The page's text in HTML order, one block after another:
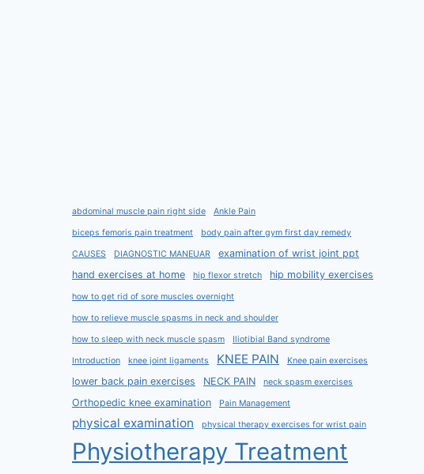
abdominal muscle pain right side Ankle Pain
biceps femoris pain treatment body pain after gym first day remedy
CAUSES DIAGNOSTIC MANEUAR
examination of wrist joint ppt
hand exercises at home
hip flexor stretch hip mobility exercises
how to get rid of sore muscles overnight
how to relieve muscle spasms in neck and shoulder
how to sleep with neck muscle spasm Iliotibial Band syndrome
Introduction knee joint ligaments KNEE PAIN Knee pain exercises
lower back pain exercises NECK PAIN neck spasm exercises
Orthopedic knee examination Pain Management
physical examination physical therapy exercises for wrist pain
Physiotherapy Treatment